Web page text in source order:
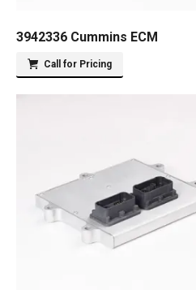
3942336 Cummins ECM
Call for Pricing